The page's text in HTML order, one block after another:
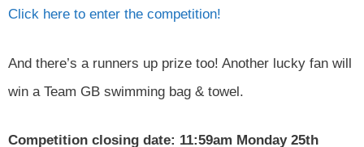
Click here to enter the competition!
And there’s a runners up prize too! Another lucky fan will
win a Team GB swimming bag & towel.
Competition closing date: 11:59am Monday 25th